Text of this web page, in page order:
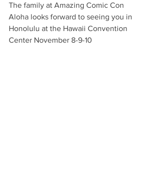
The family at Amazing Comic Con
Aloha looks forward to seeing you in
Honolulu at the Hawaii Convention
Center November 8-9-10